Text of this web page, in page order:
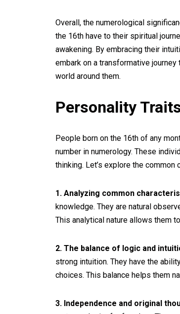
Overall, the numerological
the 16th have to their spiritual
awakening. By embracing their
embark on a transformative
world around them.
Personality
People born on the 16th of any
number in numerology. These
thinking. Let’s explore the
1. Analyzing common
knowledge. They are natural
This analytical nature allows them
2. The balance of logic and
strong intuition. They have the
choices. This balance helps them
3. Independence and original